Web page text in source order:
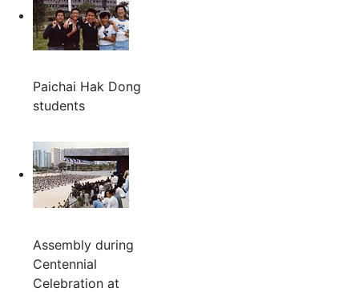
Paichai Hak Dong
students
Assembly during
Centennial
Celebration at